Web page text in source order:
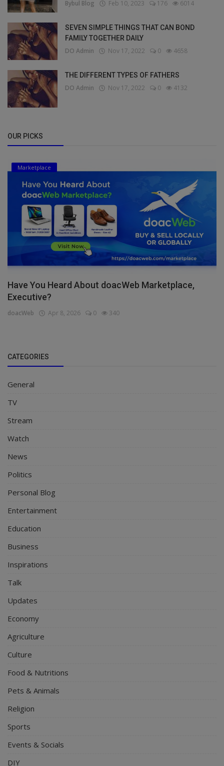
Bybul Blog Feb 10, 2023 176 6014
SEVEN SIMPLE THINGS THAT CAN BOND
FAMILY TOGETHER DAILY
DO Admin Nov 17, 2022 0 4658
THE DIFFERENT TYPES OF FATHERS
DO Admin Nov 17, 2022 0 4132
OUR PICKS
Marketplace
Have You Heard About doacWeb Marketplace,
Executive?
doacWeb Apr 8, 2026 0 340
CATEGORIES
General
TV
Stream
Watch
News
Politics
Personal Blog
Entertainment
Education
Business
Inspirations
Talk
Updates
Economy
Agriculture
Culture
Food & Nutritions
Pets & Animals
Religion
Sports
Events & Socials
DIY